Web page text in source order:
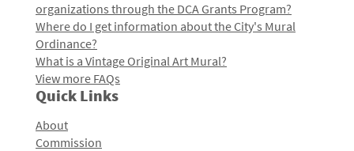
organizations through the DCA Grants Program?
Where do I get information about the City's Mural
Ordinance?
What is a Vintage Original Art Mural?
View more FAQs
Quick Links
About
Commission